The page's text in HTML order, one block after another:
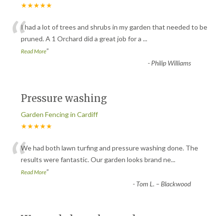
★★★★★
“I had a lot of trees and shrubs in my garden that needed to be
pruned. A 1 Orchard did a great job for a ...
Read More”
- Philip Williams
Pressure washing
Garden Fencing in Cardiff
★★★★★
“We had both lawn turfing and pressure washing done. The
results were fantastic. Our garden looks brand ne...
Read More”
- Tom L. – Blackwood